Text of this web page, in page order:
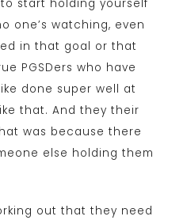
start holding yourself
one’s watching, even
in that goal or that
PGSDers who have
done super well at
that. And they their
was because there
else holding them
out that they need